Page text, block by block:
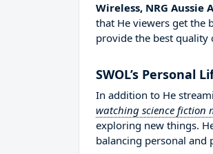
Wireless, NRG Aussie
that He viewers get the
provide the best quality
SWOL’s Personal
In addition to He
watching science fiction
exploring new things.
balancing personal and